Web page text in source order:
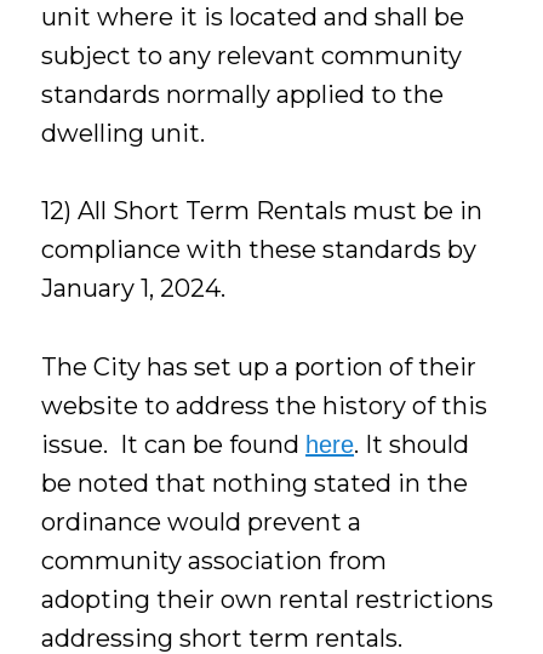
unit where it is located and shall be
subject to any relevant community
standards normally applied to the
dwelling unit.
12) All Short Term Rentals must be in
compliance with these standards by
January 1, 2024.
The City has set up a portion of their
website to address the history of this
issue. It can be found here. It should
be noted that nothing stated in the
ordinance would prevent a
community association from
adopting their own rental restrictions
addressing short term rentals.